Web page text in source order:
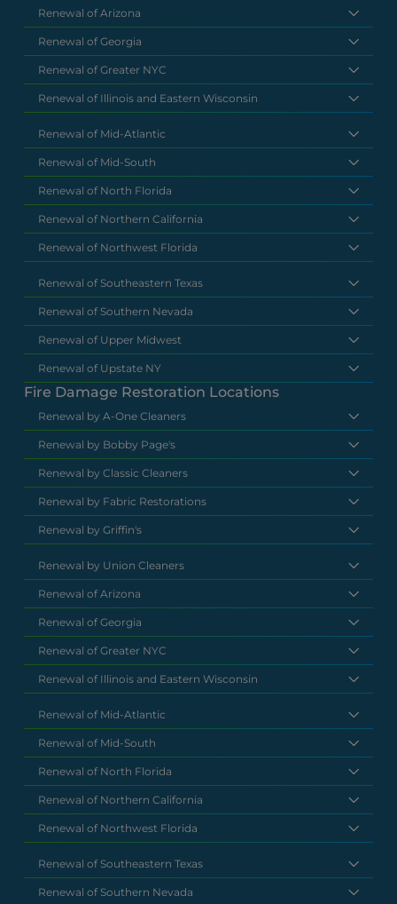
Renewal of Arizona
Renewal of Georgia
Renewal of Greater NYC
Renewal of Illinois and Eastern Wisconsin
Renewal of Mid-Atlantic
Renewal of Mid-South
Renewal of North Florida
Renewal of Northern California
Renewal of Northwest Florida
Renewal of Southeastern Texas
Renewal of Southern Nevada
Renewal of Upper Midwest
Renewal of Upstate NY
Fire Damage Restoration Locations
Renewal by A-One Cleaners
Renewal by Bobby Page's
Renewal by Classic Cleaners
Renewal by Fabric Restorations
Renewal by Griffin's
Renewal by Union Cleaners
Renewal of Arizona
Renewal of Georgia
Renewal of Greater NYC
Renewal of Illinois and Eastern Wisconsin
Renewal of Mid-Atlantic
Renewal of Mid-South
Renewal of North Florida
Renewal of Northern California
Renewal of Northwest Florida
Renewal of Southeastern Texas
Renewal of Southern Nevada